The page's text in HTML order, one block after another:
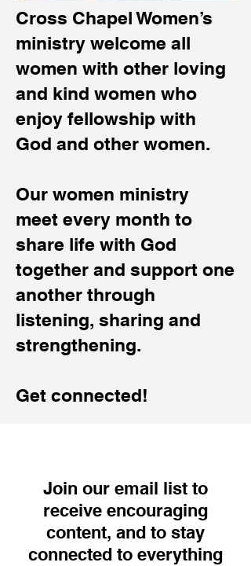
Cross Chapel Women’s
ministry welcome all
women with other loving
and kind women who
enjoy fellowship with
God and other women.
Our women ministry
meet every month to
share life with God
together and support one
another through
listening, sharing and
strengthening.
Get connected!
Join our email list to
receive encouraging
content, and to stay
connected to everything